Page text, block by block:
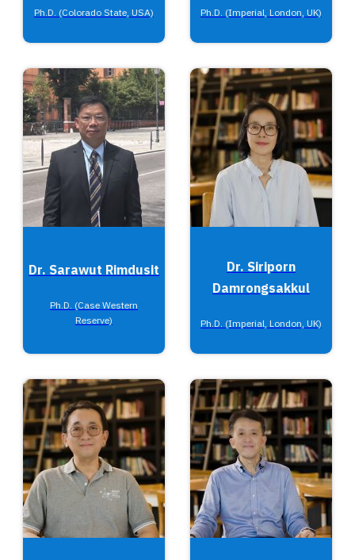
Ph.D. (Colorado State, USA) Ph.D. (Imperial, London, UK)
Dr. Sarawut Rimdusit
Ph.D. (Case Western
Reserve)
Dr. Siriporn
Damrongsakkul
Ph.D. (Imperial, London, UK)